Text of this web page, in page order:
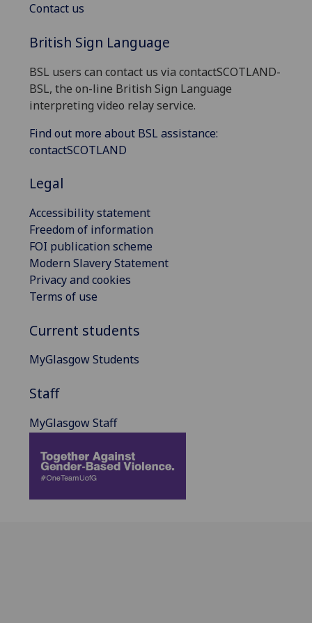
Contact us
British Sign Language
BSL users can contact us via contactSCOTLAND-
BSL, the on-line British Sign Language
interpreting video relay service.
Find out more about BSL assistance:
contactSCOTLAND
Legal
Accessibility statement
Freedom of information
FOI publication scheme
Modern Slavery Statement
Privacy and cookies
Terms of use
Current students
MyGlasgow Students
Staff
MyGlasgow Staff